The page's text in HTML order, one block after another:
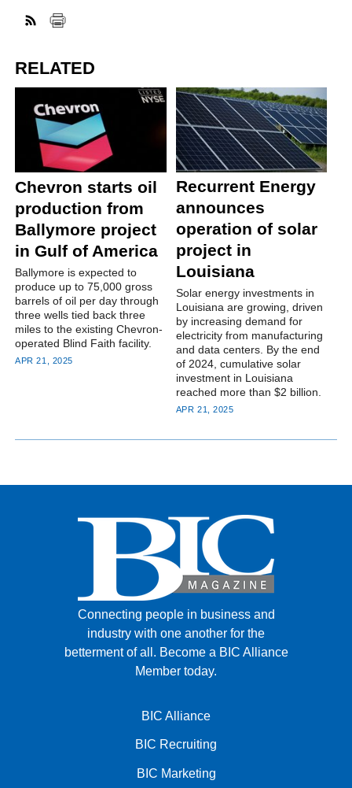
RELATED
Chevron starts oil
production from
Ballymore project
in Gulf of America
Ballymore is expected to
produce up to 75,000 gross
barrels of oil per day through
three wells tied back three
miles to the existing Chevron-
operated Blind Faith facility.
APR 21, 2025
Recurrent Energy
announces
operation of solar
project in
Louisiana
Solar energy investments in
Louisiana are growing, driven
by increasing demand for
electricity from manufacturing
and data centers. By the end
of 2024, cumulative solar
investment in Louisiana
reached more than $2 billion.
APR 21, 2025
Connecting people in business and
industry with one another for the
betterment of all. Become a BIC Alliance
Member today.
BIC Alliance
BIC Recruiting
BIC Marketing